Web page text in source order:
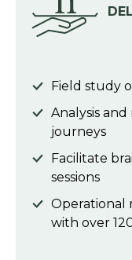
Field study
Analysis
journeys
Facilitate
sessions
Operational
with over